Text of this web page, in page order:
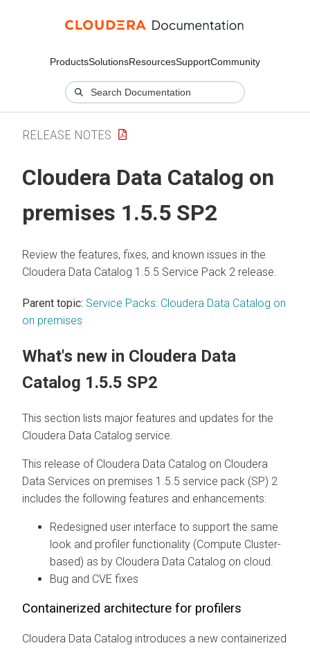
ProductsSolutionsResourcesSupportCommunity
RELEASE NOTES
Cloudera Data Catalog on
premises 1.5.5 SP2
Review the features, fixes, and known issues in the
Cloudera Data Catalog 1.5.5 Service Pack 2 release.
Parent topic: Service Packs: Cloudera Data Catalog on
on premises
What's new in Cloudera Data
Catalog 1.5.5 SP2
This section lists major features and updates for the
Cloudera Data Catalog service.
This release of Cloudera Data Catalog on Cloudera
Data Services on premises 1.5.5 service pack (SP) 2
includes the following features and enhancements:
Redesigned user interface to support the same
look and profiler functionality (Compute Cluster-
based) as by Cloudera Data Catalog on cloud
Bug and CVE fixes
Containerized architecture for profilers
Cloudera Data Catalog introduces a new containerized